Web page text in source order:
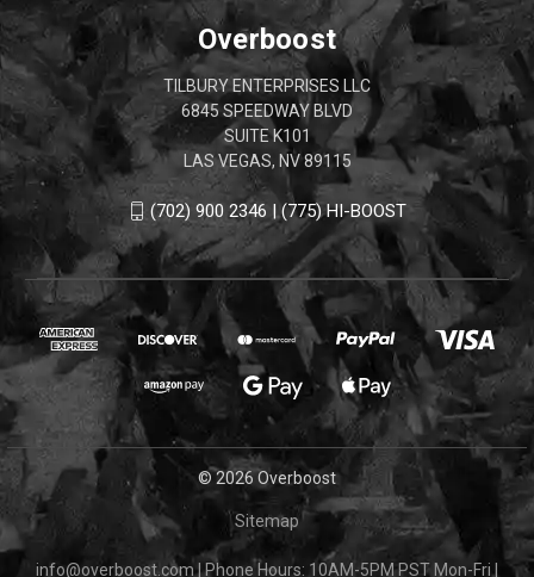
Overboost
TILBURY ENTERPRISES LLC
6845 SPEEDWAY BLVD
SUITE K101
LAS VEGAS, NV 89115
(702) 900 2346 | (775) HI-BOOST
© 2026 Overboost
Sitemap
info@overboost.com |Phone Hours: 10AM-5PM PST Mon-Fri